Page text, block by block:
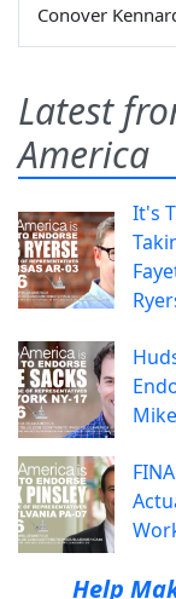
Conover
Latest
America
It's
Help